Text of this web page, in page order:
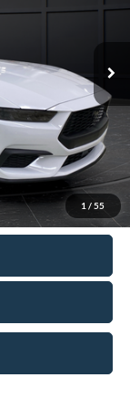
1 / 55
-$4,331
+$499
-$2,500
$37,998
-$3,250